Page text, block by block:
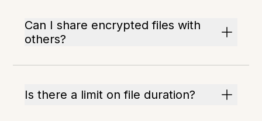
Can I share encrypted files with
others?
Is there a limit on file duration?